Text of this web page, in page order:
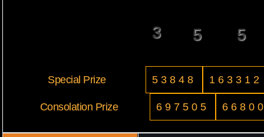
3 5 5
Special Prize 53848 163312
Consolation Prize 697505